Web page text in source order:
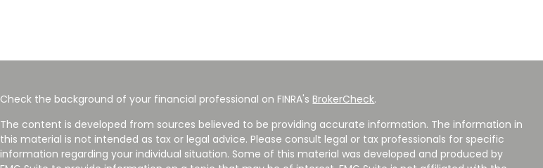
Check the background of your financial professional on FINRA's BrokerCheck.
The content is developed from sources believed to be providing accurate information. The information in
this material is not intended as tax or legal advice. Please consult legal or tax professionals for specific
information regarding your individual situation. Some of this material was developed and produced by